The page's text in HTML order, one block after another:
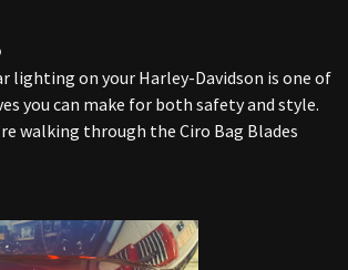
lighting on your Harley-Davidson is one of
you can make for both safety and style.
walking through the Ciro Bag Blades